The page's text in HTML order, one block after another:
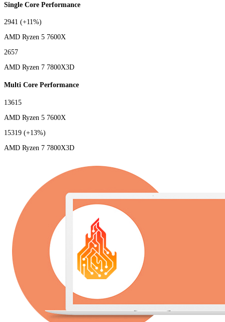
Single Core Performance
2941 (+11%)
AMD Ryzen 5 7600X
2657
AMD Ryzen 7 7800X3D
Multi Core Performance
13615
AMD Ryzen 5 7600X
15319 (+13%)
AMD Ryzen 7 7800X3D